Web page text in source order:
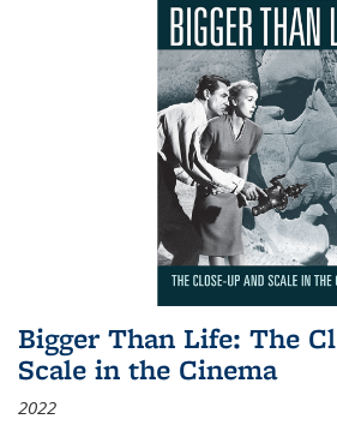
Bigger Than Life: The
Scale in the Cinema
2022